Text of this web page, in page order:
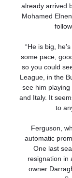
already arrived
Mohamed
“He is big,
some pace,
so you could
League, in the
see him playing
and Italy. It
to
Ferguson,
automatic
One last
resignation in
owner